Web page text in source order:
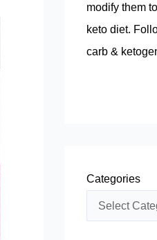
modify them
keto diet.
carb &
Categories